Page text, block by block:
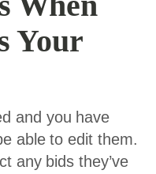
Your
and you have
able to edit them.
any bids they’ve